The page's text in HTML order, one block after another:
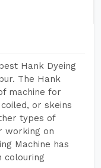
Hank Dyeing
The Hank
machine for
or skeins
types of
working on
Machine has
colouring